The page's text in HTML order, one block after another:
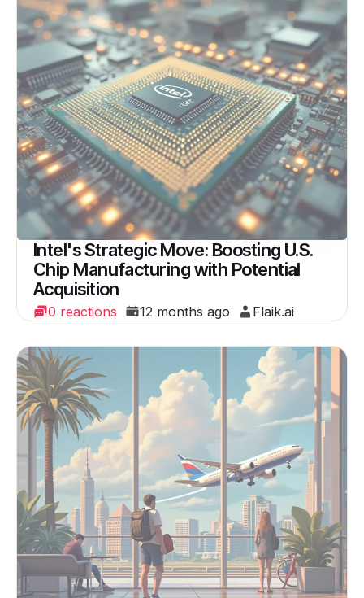
Intel's Strategic Move: Boosting U.S.
Chip Manufacturing with Potential
Acquisition
0 reactions 12 months ago Flaik.ai